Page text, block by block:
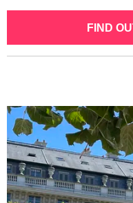
FIND